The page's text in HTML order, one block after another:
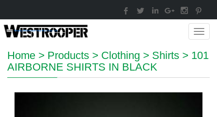
Home > Products > Clothing > Shirts > 101
AIRBORNE SHIRTS IN BLACK